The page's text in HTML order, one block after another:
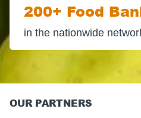
200+ Food
in the nationwide
OUR PARTNERS